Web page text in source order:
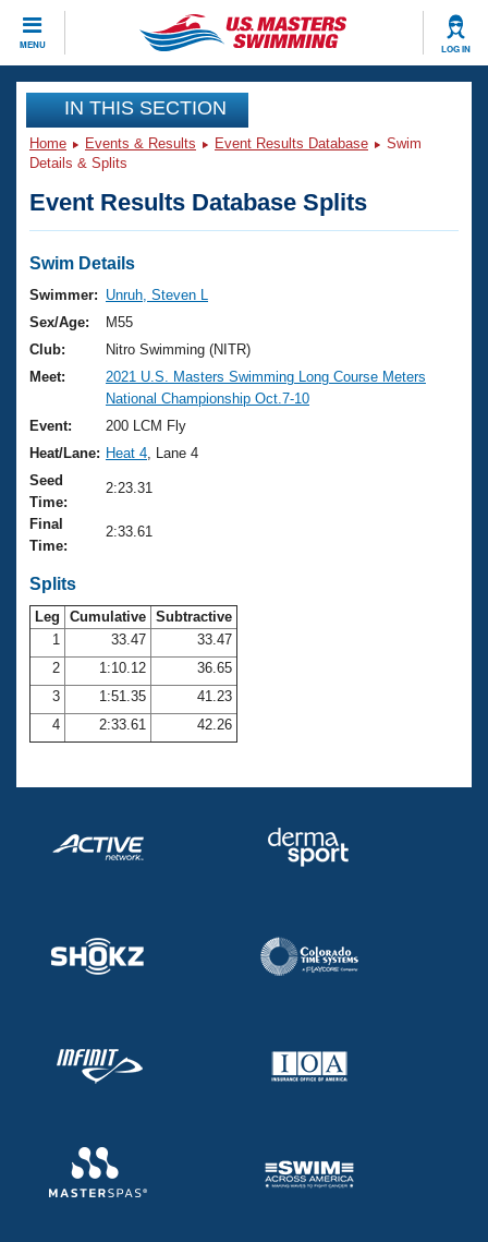
MENU LOG IN
CLOSE
Training
Workout Library
Articles And Videos
Swimming 101
Training Plans
Swimming Guides
Video Stroke Analysis
Club Finder
Workout Tracking
SWIMMER Magazine
Events
Virtual And Fitness Events
2026 Summer Nationals
National Championships
Results And Rankings
Records
Eligibility Policy
Club Finder
Workout Library
About Us
What Is Masters Swimming?
USMS Community
Logo Merchandise
Open Water Central
Club Central
Coach Central
Volunteer Central
Adult Learn-To-Swim Central
Join
IN THIS SECTION
Home Events & Results Event Results Database
Swim
Details & Splits
Event Results Database Splits
Swim Details
Swimmer: Unruh, Steven L
Sex/Age:
M55
Club:
Nitro Swimming (NITR)
Meet:
2021 U.S. Masters Swimming Long Course Meters
National Championship Oct.7-10
Event:
200 LCM Fly
Heat/Lane: Heat 4 , Lane 4
Seed
Time:
2:23.31
Final
Time:
2:33.61
Splits
Leg Cumulative Subtractive
1
33.47
33.47
2
1:10.12
36.65
3
1:51.35
41.23
4
2:33.61 42.26